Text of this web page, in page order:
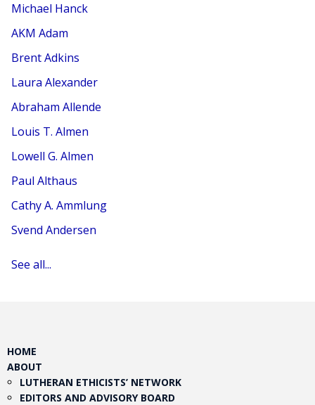
Michael Hanck
AKM Adam
Brent Adkins
Laura Alexander
Abraham Allende
Louis T. Almen
Lowell G. Almen
Paul Althaus
Cathy A. Ammlung
Svend Andersen
See all...
HOME
ABOUT
LUTHERAN ETHICISTS’ NETWORK
EDITORS AND ADVISORY BOARD